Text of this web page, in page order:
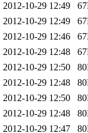
2012-10-29 12:49
2012-10-29 12:49
2012-10-29 12:46
2012-10-29 12:48
2012-10-29 12:50
2012-10-29 12:48
2012-10-29 12:50
2012-10-29 12:48
2012-10-29 12:47